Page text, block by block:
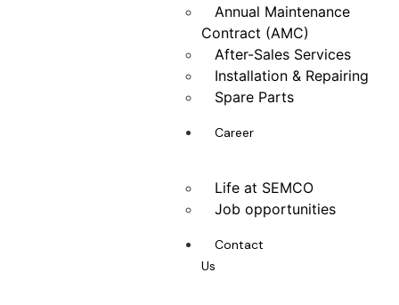
Annual Maintenance
Contract (AMC)
After-Sales Services
Installation & Repairing
Spare Parts
Career
Life at SEMCO
Job opportunities
Contact
Us